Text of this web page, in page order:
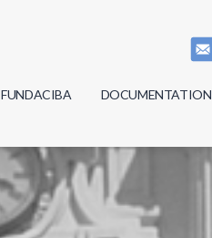
FUNDACIBA DOCUMENTATION
Minutes
Regulations
Documents